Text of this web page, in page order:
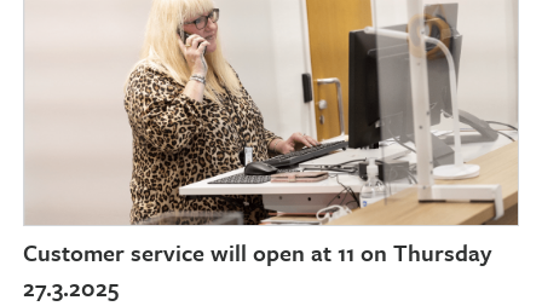
Customer service will open at 11 on Thursday
27.3.2025